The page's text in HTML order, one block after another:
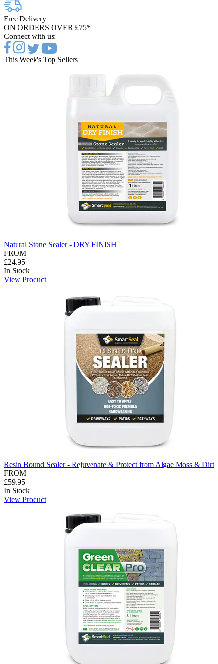
Free Delivery
ON ORDERS OVER £75*
Connect with us:
This Week's Top Sellers
Natural Stone Sealer - DRY FINISH
FROM
£24.95
In Stock
View Product
Resin Bound Sealer - Rejuvenate & Protect from Algae Moss & Dirt
FROM
£59.95
In Stock
View Product